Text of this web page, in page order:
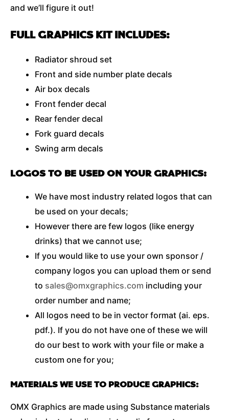
and we’ll figure it out!
FULL GRAPHICS KIT INCLUDES:
Radiator shroud set
Front and side number plate decals
Air box decals
Front fender decal
Rear fender decal
Fork guard decals
Swing arm decals
LOGOS TO BE USED ON YOUR GRAPHICS:
We have most industry related logos that can
be used on your decals;
However there are few logos (like energy
drinks) that we cannot use;
If you would like to use your own sponsor /
company logos you can upload them or send
to sales@omxgraphics.com including your
order number and name;
All logos need to be in vector format (ai. eps.
pdf.). If you do not have one of these we will
do our best to work with your file or make a
custom one for you;
MATERIALS WE USE TO PRODUCE GRAPHICS:
OMX Graphics are made using Substance materials